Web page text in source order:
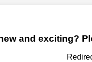
and exciting?